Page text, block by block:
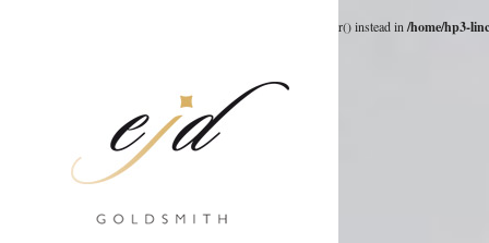
: __autoload() is deprecated, use spl_autoload_register() instead in /home/hp3-